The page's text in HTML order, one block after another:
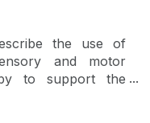
the use of
and motor
to support the
crumbs is child
and parent